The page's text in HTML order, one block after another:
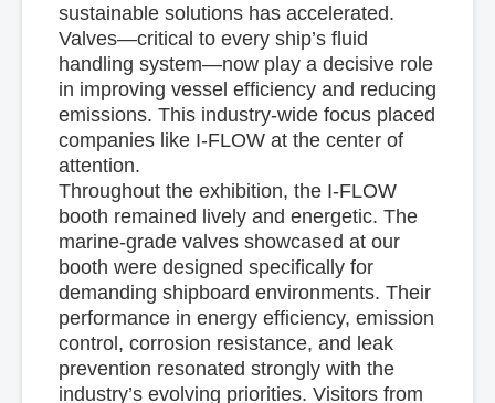
sustainable solutions has accelerated.
Valves—critical to every ship’s fluid
handling system—now play a decisive role
in improving vessel efficiency and reducing
emissions. This industry-wide focus placed
companies like I-FLOW at the center of
attention.
Throughout the exhibition, the I-FLOW
booth remained lively and energetic. The
marine-grade valves showcased at our
booth were designed specifically for
demanding shipboard environments. Their
performance in energy efficiency, emission
control, corrosion resistance, and leak
prevention resonated strongly with the
industry’s evolving priorities. Visitors from